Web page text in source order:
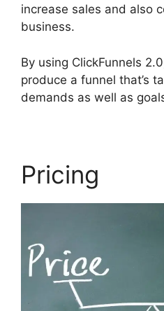
increase sales and also
business.
By using ClickFunnels
produce a funnel that’s
demands as well as
Pricing